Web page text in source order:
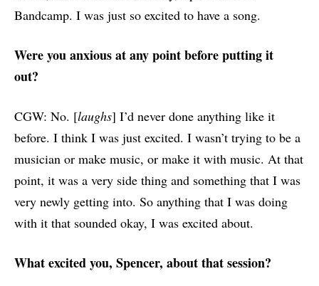
Bandcamp. I was just so excited to have a song.
Were you anxious at any point before putting it
out?
CGW: No. [laughs] I’d never done anything like it
before. I think I was just excited. I wasn’t trying to be a
musician or make music, or make it with music. At that
point, it was a very side thing and something that I was
very newly getting into. So anything that I was doing
with it that sounded okay, I was excited about.
What excited you, Spencer, about that session?